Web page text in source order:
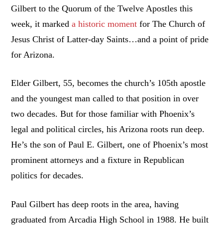
Gilbert to the Quorum of the Twelve Apostles this
week, it markeda historic moment for The Church of
Jesus Christ of Latter-day Saints…and a point of pride
for Arizona.
Elder Gilbert, 55, becomes the church’s 105th apostle
and the youngest man called to that position in over
two decades. But for those familiar with Phoenix’s
legal and political circles, his Arizona roots run deep.
He’s the son of Paul E. Gilbert, one of Phoenix’s most
prominent attorneys and a fixture in Republican
politics for decades.
Paul Gilbert has deep roots in the area, having
graduated from Arcadia High School in 1988. He built